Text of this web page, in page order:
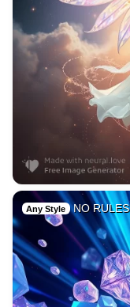
Any Style NO RULES